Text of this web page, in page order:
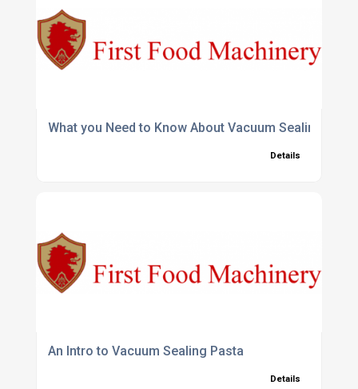
What you Need to Know About Vacuum Sealing
Details
An Intro to Vacuum Sealing Pasta
Details